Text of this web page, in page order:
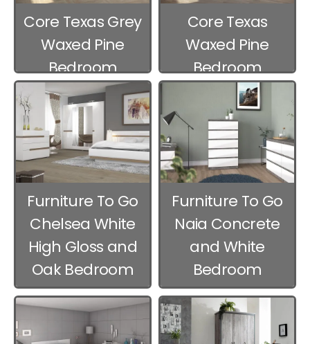
Core Texas Grey
Waxed Pine
Bedroom
Furniture
Core Texas
Waxed Pine
Bedroom
Furniture
Furniture To Go
Chelsea White
High Gloss and
Oak Bedroom
Furniture
Furniture To Go
Naia Concrete
and White
Bedroom
Furniture